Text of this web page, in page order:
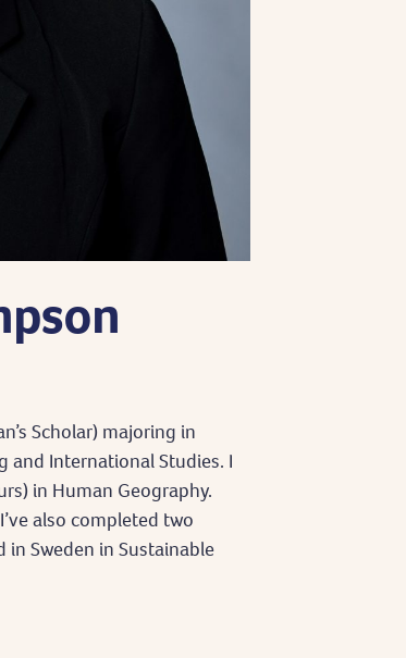
Scholar) majoring in
and International Studies. I
in Human Geography.
also completed two
Sweden in Sustainable